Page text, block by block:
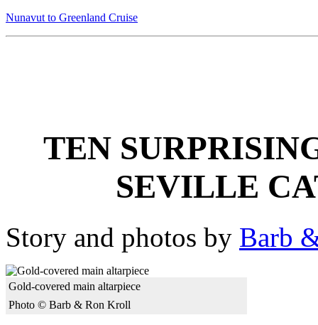
Nunavut to Greenland Cruise
TEN
SEVILLE
Story and photos by Barb
Gold-covered main altarpiece
Photo © Barb & Ron Kroll